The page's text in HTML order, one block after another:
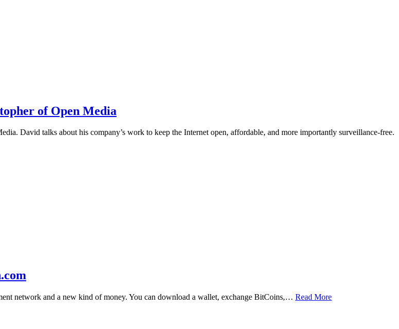
of Open Media
David talks about his company’s work to keep the Internet open, affordable, and more importantly surveillance-free.
network and a new kind of money. You can download a wallet, exchange BitCoins,… Read More